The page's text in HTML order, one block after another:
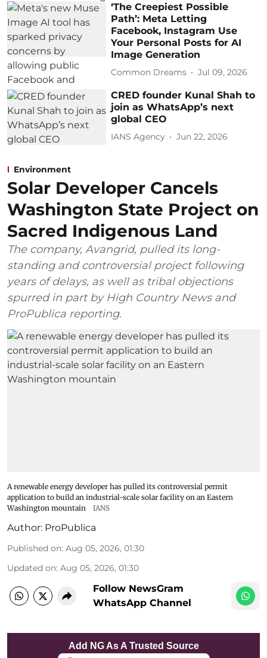
‘The Creepiest Possible
Path’: Meta Letting
Facebook, Instagram Use
Your Personal Posts for AI
Image Generation
Common Dreams Jul 09, 2026
CRED founder Kunal Shah to
join as WhatsApp’s next
global CEO
IANS Agency Jun 22, 2026
Environment
Solar Developer Cancels
Washington State Project on
Sacred Indigenous Land
The company, Avangrid, pulled its long-
standing and controversial project following
years of delays, as well as tribal objections
spurred in part by High Country News and
ProPublica reporting.
A renewable energy developer has pulled its controversial permit
application to build an industrial-scale solar facility on an Eastern
Washington mountain
IANS
Author: ProPublica
Published on: Aug 05, 2026, 01:30
Updated on: Aug 05, 2026, 01:30
Follow NewsGram
WhatsApp Channel
Add NG As A Trusted Source